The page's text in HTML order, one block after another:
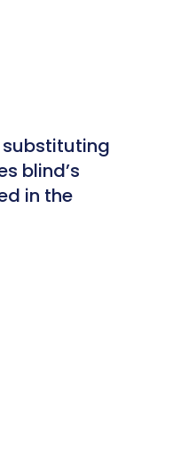
substituting
blind’s
in the